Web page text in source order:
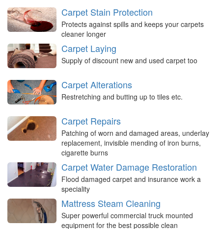
Carpet Stain Protection
Protects against spills and keeps your carpets
cleaner longer
Carpet Laying
Supply of discount new and used carpet too
Carpet Alterations
Restretching and butting up to tiles etc.
Carpet Repairs
Patching of worn and damaged areas, underlay
replacement, invisible mending of iron burns,
cigarette burns
Carpet Water Damage Restoration
Flood damaged carpet and insurance work a
speciality
Mattress Steam Cleaning
Super powerful commercial truck mounted
equipment for the best possible clean